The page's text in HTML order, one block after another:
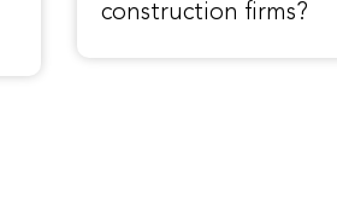
construction firms?